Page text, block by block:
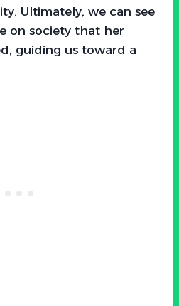
Ultimately, we can see
on society that her
guiding us toward a